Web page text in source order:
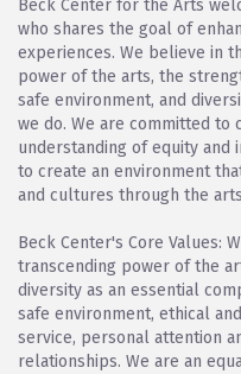
Beck Center for the Arts
who shares the goal of
experiences. We believe in
power of the arts, the
safe environment, and
we do. We are committed
understanding of equity and
to create an environment
and cultures through the
Beck Center's Core Values:
transcending power of the
diversity as an essential
safe environment, ethical
service, personal attention
relationships. We are an